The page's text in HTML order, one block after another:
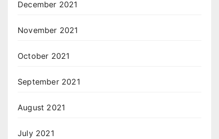
December 2021
November 2021
October 2021
September 2021
August 2021
July 2021